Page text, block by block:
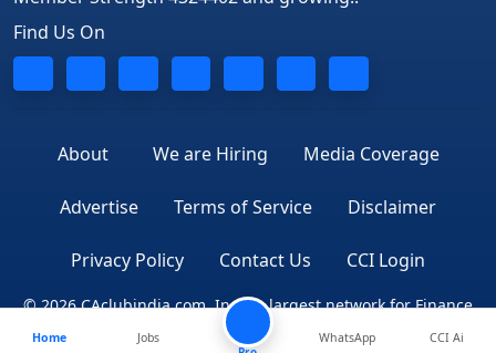
Find Us On
About We are Hiring Media Coverage
Advertise Terms of Service Disclaimer
Privacy Policy Contact Us CCI Login
© 2026 CAclubindia.com. India's largest network for Finance
Professionals
Home
Jobs
WhatsApp CCI Ai